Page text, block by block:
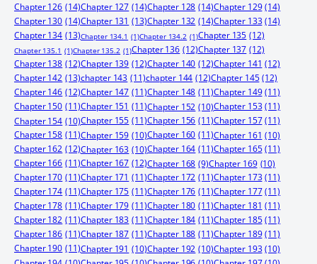
Chapter 126 (14)Chapter 127 (14)Chapter 128 (14)Chapter 129 (14)
Chapter 130 (14)Chapter 131 (13)Chapter 132 (14)Chapter 133 (14)
Chapter 134 (13)Chapter 134.1 (1)Chapter 134.2 (1)Chapter 135 (12)
Chapter 135.1 (1)Chapter 135.2 (1)Chapter 136 (12)Chapter 137 (12)
Chapter 138 (12)Chapter 139 (12)Chapter 140 (12)Chapter 141 (12)
Chapter 142 (13)chapter 143 (11)chapter 144 (12)Chapter 145 (12)
Chapter 146 (12)Chapter 147 (11)Chapter 148 (11)Chapter 149 (11)
Chapter 150 (11)Chapter 151 (11)Chapter 152 (10)Chapter 153 (11)
Chapter 154 (10)Chapter 155 (11)Chapter 156 (11)Chapter 157 (11)
Chapter 158 (11)Chapter 159 (10)Chapter 160 (11)Chapter 161 (10)
Chapter 162 (12)Chapter 163 (10)Chapter 164 (11)Chapter 165 (11)
Chapter 166 (11)Chapter 167 (12)Chapter 168 (9)Chapter 169 (10)
Chapter 170 (11)Chapter 171 (11)Chapter 172 (11)Chapter 173 (11)
Chapter 174 (11)Chapter 175 (11)Chapter 176 (11)Chapter 177 (11)
Chapter 178 (11)Chapter 179 (11)Chapter 180 (11)Chapter 181 (11)
Chapter 182 (11)Chapter 183 (11)Chapter 184 (11)Chapter 185 (11)
Chapter 186 (11)Chapter 187 (11)Chapter 188 (11)Chapter 189 (11)
Chapter 190 (11)Chapter 191 (10)Chapter 192 (10)Chapter 193 (10)